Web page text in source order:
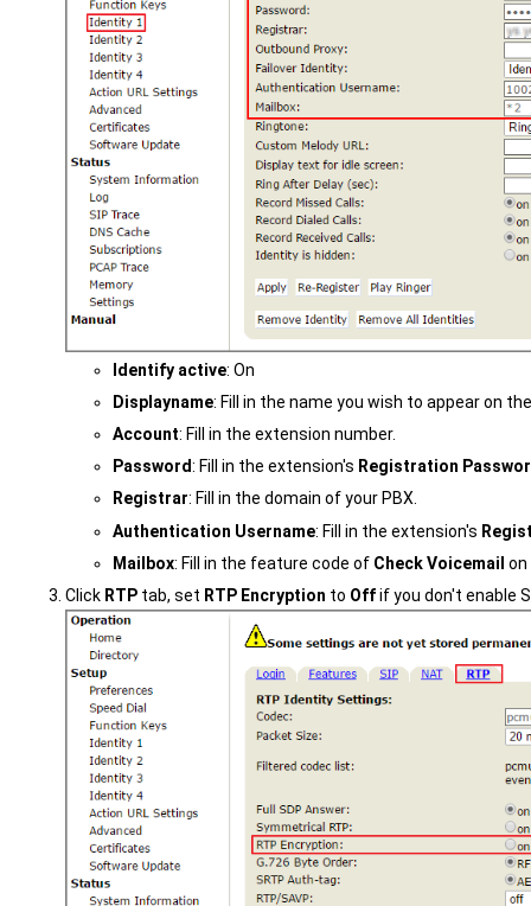
Identify active: On
Displayname: Fill in the name you wish to appear on
Account: Fill in the extension number.
Password: Fill in the extension's Registration
Registrar: Fill in the domain of your PBX.
Authentication Username: Fill in the extension's
Mailbox: Fill in the feature code of Check Voicemail on
Click RTP tab, set RTP Encryption to Offif you don't enable